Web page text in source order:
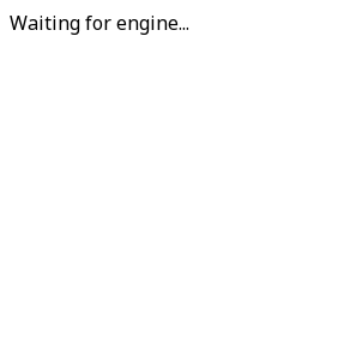
Waiting for engine...